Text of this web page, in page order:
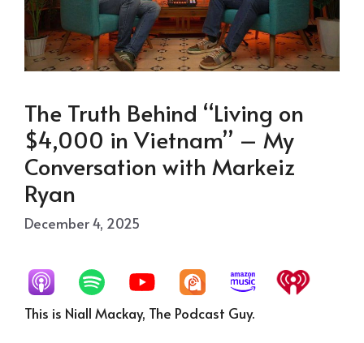
The Truth Behind “Living on
$4,000 in Vietnam” – My
Conversation with Markeiz
Ryan
December 4, 2025
This is Niall Mackay, The Podcast Guy.